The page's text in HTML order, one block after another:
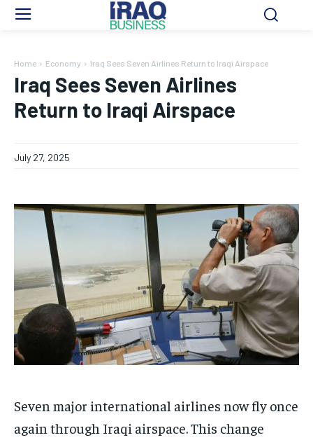
Home Economy Iraq Sees Seven Airlines Return to Iraqi Airspace
Iraq Sees Seven Airlines
Return to Iraqi Airspace
July 27, 2025
Seven major international airlines now fly once
again through Iraqi airspace. This change